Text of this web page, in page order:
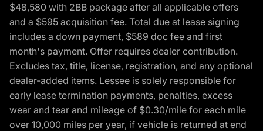
$48,580 with 2BB package after all applicable offers
and a $595 acquisition fee. Total due at lease signing
includes a down payment, $589 doc fee and first
month's payment. Offer requires dealer contribution.
Excludes tax, title, license, registration, and any optional
dealer-added items. Lessee is solely responsible for
early lease termination payments, penalties, excess
wear and tear and mileage of $0.30/mile for each mile
over 10,000 miles per year, if vehicle is returned at end